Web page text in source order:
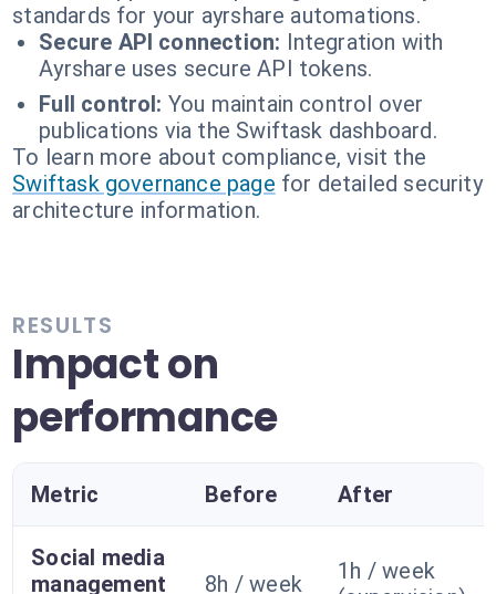
standards for your ayrshare automations.
Secure API connection: Integration with
Ayrshare uses secure API tokens.
Full control: You maintain control over
publications via the Swiftask dashboard.
To learn more about compliance, visit the
Swiftask governance page for detailed security
architecture information.
RESULTS
Impact on
performance
Metric Before After
Social media
management
8h / week
1h / week